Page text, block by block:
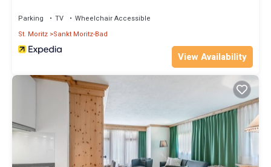
Parking TV
Wheelchair Accessible
St. Moritz Sankt Moritz-Bad
View Availability